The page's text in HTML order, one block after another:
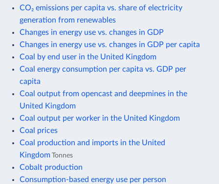
CO₂ emissions per capita vs. share of electricity
generation from renewables
Changes in energy use vs. changes in GDP
Changes in energy use vs. changes in GDP per capita
Coal by end user in the United Kingdom
Coal energy consumption per capita vs. GDP per
capita
Coal output from opencast and deepmines in the
United Kingdom
Coal output per worker in the United Kingdom
Coal prices
Coal production and imports in the United
Kingdom Tonnes
Cobalt production
Consumption-based energy use per person